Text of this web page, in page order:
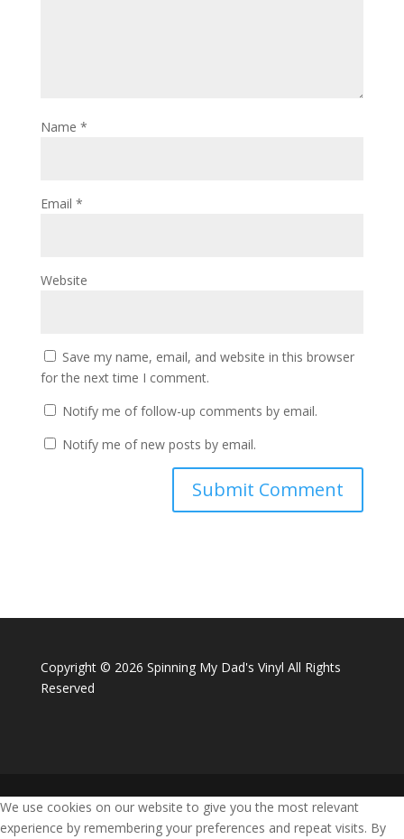
Name *
Email *
Website
Save my name, email, and website in this browser
for the next time I comment.
Notify me of follow-up comments by email.
Notify me of new posts by email.
Copyright © 2026 Spinning My Dad's Vinyl All Rights
Reserved
We use cookies on our website to give you the most relevant
experience by remembering your preferences and repeat visits. By